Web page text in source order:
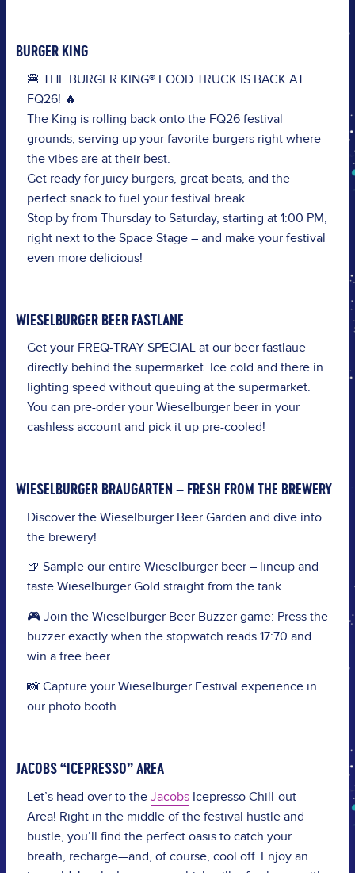
BURGER KING
🍔 THE BURGER KING® FOOD TRUCK IS BACK AT
FQ26! 🔥
The King is rolling back onto the FQ26 festival
grounds, serving up your favorite burgers right where
the vibes are at their best.
Get ready for juicy burgers, great beats, and the
perfect snack to fuel your festival break.
Stop by from Thursday to Saturday, starting at 1:00 PM,
right next to the Space Stage – and make your festival
even more delicious!
WIESELBURGER BEER FASTLANE
Get your FREQ-TRAY SPECIALat our beer fastlaue
directly behind the supermarket. Ice cold and there in
lighting speed without queuing at the supermarket.
You can pre-order your Wieselburger beer in your
cashless account and pick it up pre-cooled!
WIESELBURGER BRAUGARTEN – FRESH FROM THE BREWERY
Discover the Wieselburger Beer Garden and dive into
the brewery!
🍺 Sample our entire Wieselburger beer – lineup and
taste Wieselburger Gold straight from the tank
🎮 Join the Wieselburger Beer Buzzer game: Press the
buzzer exactly when the stopwatch reads 17:70 and
win a free beer
📸 Capture your Wieselburger Festival experience in
our photo booth
JACOBS “ICEPRESSO” AREA
Let’s head over to the JacobsIcepresso Chill-out
Area! Right in the middle of the festival hustle and
bustle, you’ll find the perfect oasis to catch your
breath, recharge—and, of course, cool off. Enjoy an